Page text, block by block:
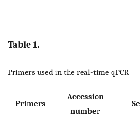
Table 1.
Primers used in the real-time qPCR
Primers
Accession
number